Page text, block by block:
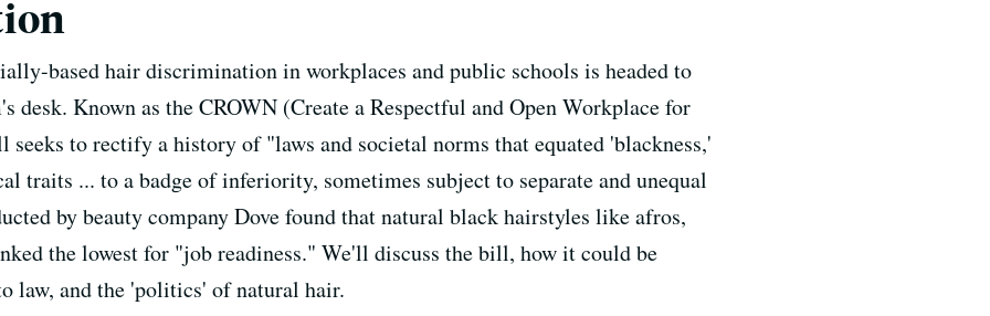
based hair discrimination in workplaces and public schools is headed to
desk. Known as the CROWN (Create a Respectful and Open Workplace for
to rectify a history of "laws and societal norms that equated 'blackness,'
traits ... to a badge of inferiority, sometimes subject to separate and unequal
by beauty company Dove found that natural black hairstyles like afros,
the lowest for "job readiness." We'll discuss the bill, how it could be
law, and the 'politics' of natural hair.